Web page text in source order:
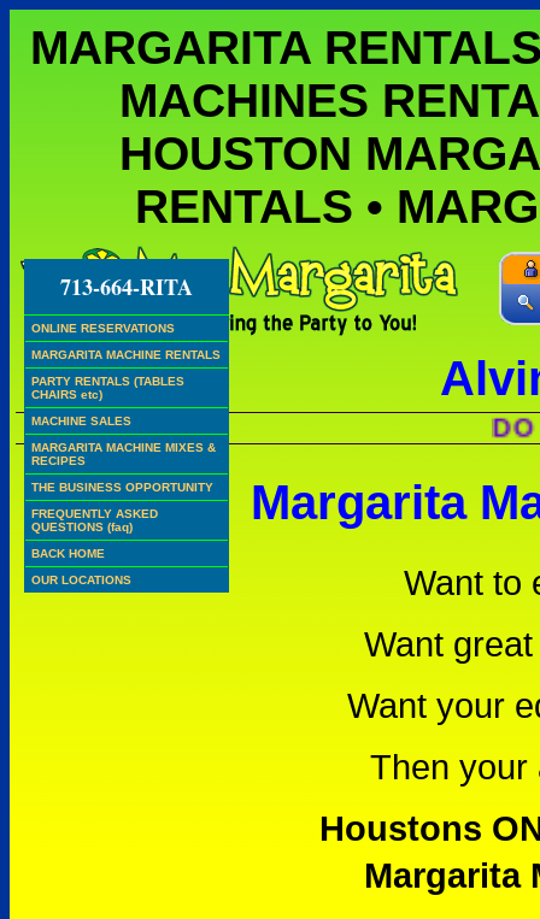
MARGARITA
MACHINES
HOUSTON
RENTALS •
DO WE
713-664-RITA
ONLINE RESERVATIONS
MARGARITA MACHINE RENTALS
PARTY RENTALS (TABLES
CHAIRS etc)
MACHINE SALES
MARGARITA MACHINE MIXES &
RECIPES
THE BUSINESS OPPORTUNITY
FREQUENTLY ASKED
QUESTIONS (faq)
BACK HOME
OUR LOCATIONS
Margarita
Want to
Want
Want your
Then your
Houstons
Margarita